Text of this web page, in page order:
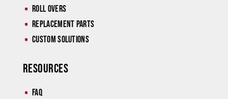
^ Roll Overs
^ Replacement Parts
^ Custom Solutions
Resources
^ Faq